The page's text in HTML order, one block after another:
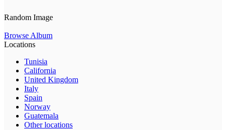
Random Image
Browse Album
Locations
Tunisia
California
United Kingdom
Italy
Spain
Norway
Guatemala
Other locations